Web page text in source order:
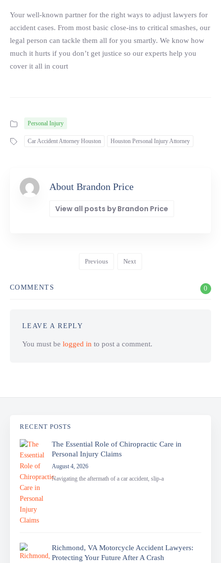
Your well-known partner for the right ways to adjust lawyers for
accident cases. From most basic close-ins to critical smashes, our
legal person can tackle them all for you smartly. We know how
much it hurts if you don’t get justice so our experts help you
cover it all in court
Personal Injury
Car Accident Attorney Houston Houston Personal Injury Attorney
About Brandon Price
View all posts by Brandon Price
Previous Next
COMMENTS 0
LEAVE A REPLY
You must be logged in to post a comment.
RECENT POSTS
The Essential Role of Chiropractic Care in
Personal Injury Claims
August 4, 2026
Navigating the aftermath of a car accident, slip-a
Richmond, VA Motorcycle Accident Lawyers:
Protecting Your Future After A Crash